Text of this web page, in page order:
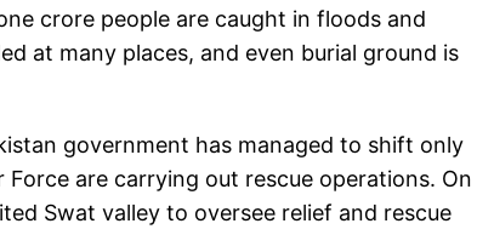
crore people are caught in floods and
at many places, and even burial ground is
government has managed to shift only
are carrying out rescue operations. On
Swat valley to oversee relief and rescue